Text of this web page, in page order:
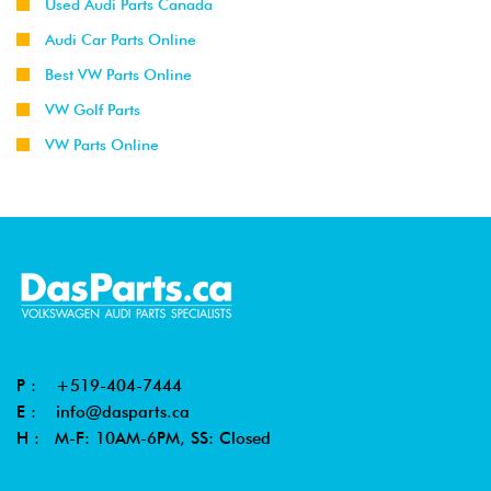
Used Audi Parts Canada
Audi Car Parts Online
Best VW Parts Online
VW Golf Parts
VW Parts Online
P : +519-404-7444
E : info@dasparts.ca
H : M-F: 10AM-6PM, SS: Closed